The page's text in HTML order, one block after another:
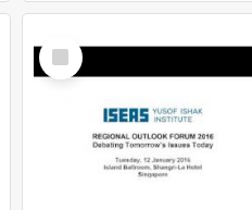
Select
Item